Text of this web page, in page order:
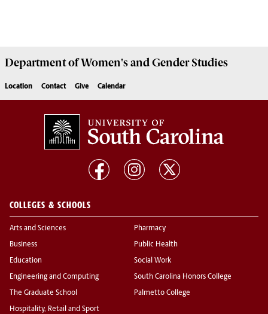
Department ofWomen's and Gender Studies
Location Contact Give Calendar
COLLEGES & SCHOOLS
Arts and Sciences
Business
Education
Engineering and Computing
The Graduate School
Hospitality, Retail and Sport
Pharmacy
Public Health
Social Work
South Carolina Honors College
Palmetto College